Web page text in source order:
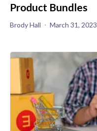
Product Bundles
Brody Hall March 31, 2023